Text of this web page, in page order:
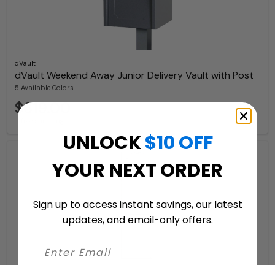
dVault
dVault Weekend Away Junior Delivery Vault with Post
5 Available Colors
$619.00
+ free shipping
UNLOCK$10 OFF
YOUR NEXT ORDER
Sign up to access instant savings, our latest
updates, and email-only offers.